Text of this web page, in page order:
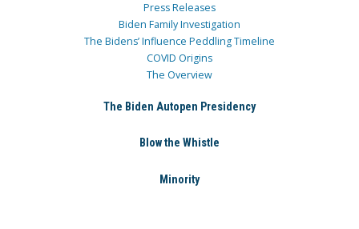
Press Releases
Biden Family Investigation
The Bidens’ Influence Peddling Timeline
COVID Origins
The Overview
The Biden Autopen Presidency
Blow the Whistle
Minority